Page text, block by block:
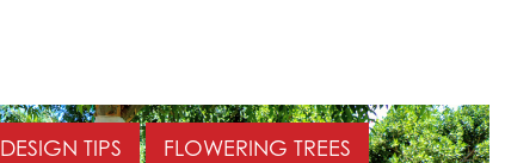
DESIGN TIPS FLOWERING TREES